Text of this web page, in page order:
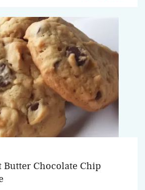
Butter Chocolate Chip